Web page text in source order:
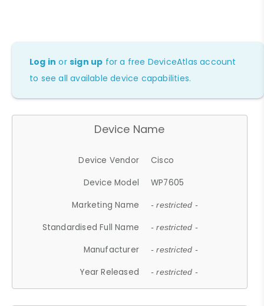
Log in orsign up for a free DeviceAtlas account
to see all available device capabilities.
Device Name
Device Vendor
Cisco
Device Model
WP7605
Marketing Name
- restricted -
Standardised Full Name - restricted -
Manufacturer - restricted -
Year Released - restricted -